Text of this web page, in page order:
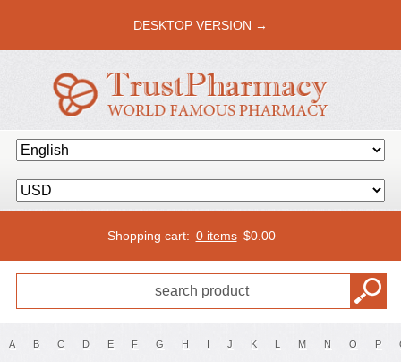
DESKTOP VERSION →
Shopping cart: 0 items $0.00
A B C D E F G H I J K L M N O P